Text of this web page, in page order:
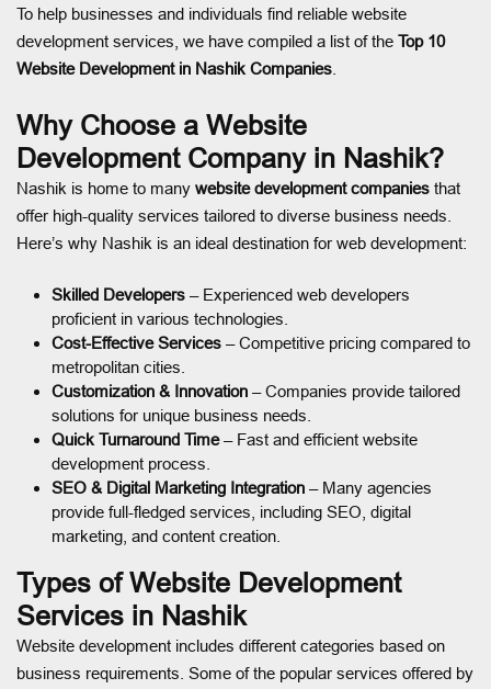
To help businesses and individuals find reliable website
development services, we have compiled a list of the Top 10
Website Development in Nashik Companies
Why Choose a Website
Development Company in Nashik?
Nashik is home to many website development companies that
offer high-quality services tailored to diverse business needs.
Here’s why Nashik is an ideal destination for web development:
Skilled Developers – Experienced web developers
proficient in various technologies.
Cost-Effective Services – Competitive pricing compared to
metropolitan cities.
Customization & Innovation – Companies provide tailored
solutions for unique business needs.
Quick Turnaround Time– Fast and efficient website
development process.
SEO & Digital Marketing Integration – Many agencies
provide full-fledged services, including SEO, digital
marketing, and content creation.
Types of Website Development
Services in Nashik
Website development includes different categories based on
business requirements. Some of the popular services offered by